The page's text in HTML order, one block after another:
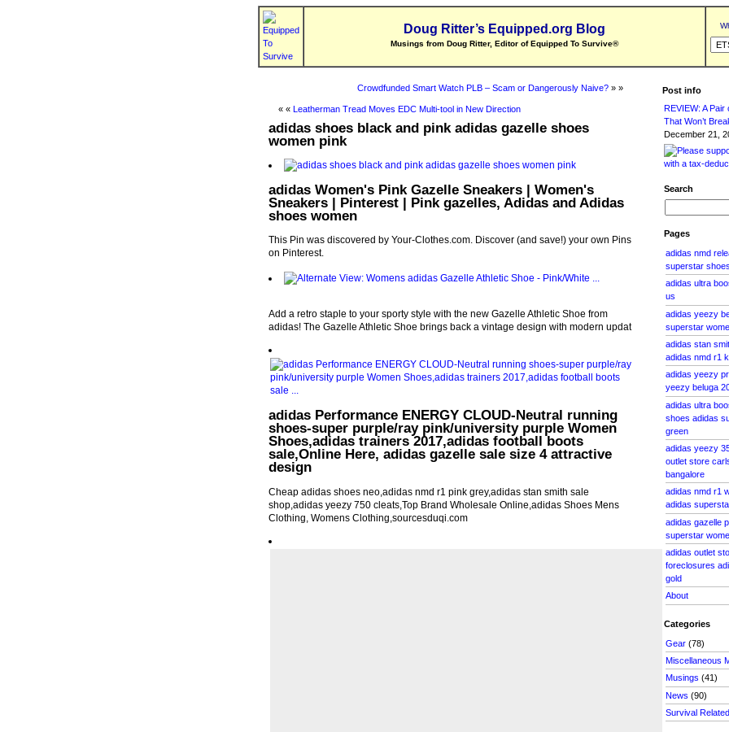
Doug Ritter’s Equipped.org Blog
Musings from Doug Ritter, Editor of Equipped To Survive®
Crowdfunded Smart Watch PLB – Scam or Dangerously Naive?» »
« « Leatherman Tread Moves EDC Multi-tool in New Direction
adidas shoes black and pink adidas gazelle shoes
women pink
adidas Women's Pink Gazelle Sneakers | Women's
Sneakers | Pinterest | Pink gazelles, Adidas and Adidas
shoes women
This Pin was discovered by Your-Clothes.com. Discover (and save!) your own Pins
on Pinterest.
Add a retro staple to your sporty style with the new Gazelle Athletic Shoe from
adidas! The Gazelle Athletic Shoe brings back a vintage design with modern updat
adidas Performance ENERGY CLOUD-Neutral running
shoes-super purple/ray pink/university purple Women
Shoes,adidas trainers 2017,adidas football boots
sale,Online Here, adidas gazelle sale size 4 attractive
design
Cheap adidas shoes neo,adidas nmd r1 pink grey,adidas stan smith sale
shop,adidas yeezy 750 cleats,Top Brand Wholesale Online,adidas Shoes Mens
Clothing, Womens Clothing,sourcesduqi.com
Post info
REVIEW: A
That Won’t
December 21,
Search
Pages
adidas nmd
superstar
adidas ultra
us
adidas yeezy
superstar
adidas stan
adidas nmd r1
adidas yeezy
yeezy beluga
adidas ultra
shoes adidas
green
adidas yeezy
outlet store
bangalore
adidas nmd r1
adidas
adidas gazelle
superstar
adidas outlet
foreclosures
gold
About
Categories
Gear (78)
Miscellaneous
Musings (41)
News (90)
Survival